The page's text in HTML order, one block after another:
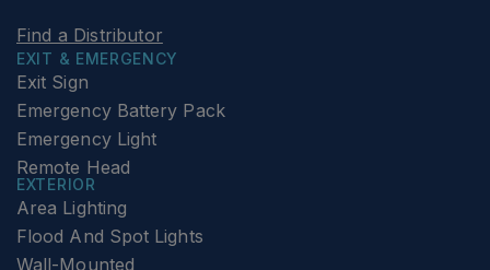
Find a Distributor
EXIT & EMERGENCY
Exit Sign
Emergency Battery Pack
Emergency Light
Remote Head
EXTERIOR
Area Lighting
Flood And Spot Lights
Wall-Mounted